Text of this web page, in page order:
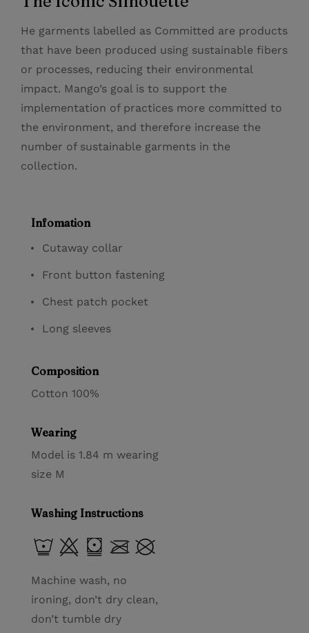
He garments labelled as Committed are products
that have been produced using sustainable fibers
or processes, reducing their environmental
impact. Mango’s goal is to support the
implementation of practices more committed to
the environment, and therefore increase the
number of sustainable garments in the
collection.
Infomation
Cutaway collar
Front button fastening
Chest patch pocket
Long sleeves
Composition
Cotton 100%
Wearing
Model is 1.84 m wearing
size M
Washing Instructions
Machine wash, no
ironing, don’t dry clean,
don’t tumble dry